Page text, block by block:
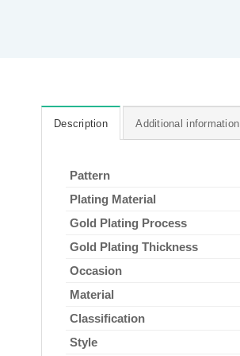
Description Additional information
Pattern
Plating Material
Gold Plating Process
Gold Plating Thickness
Occasion
Material
Classification
Style